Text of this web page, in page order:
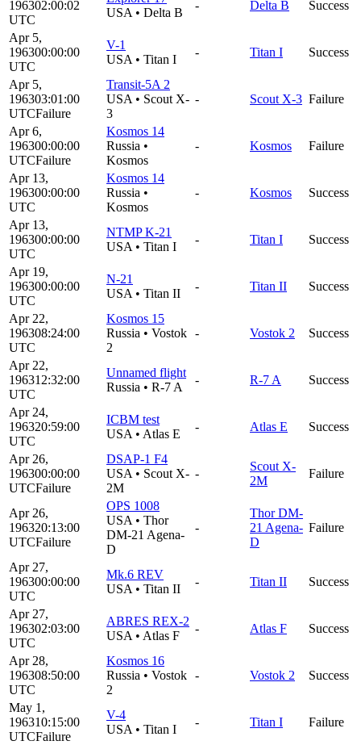
196302:00:02
UTC
USA • Delta B
- Delta B Success
Apr 5,
196300:00:00
UTC
V-1
USA • Titan I
- Titan I Success
Apr 5,
196303:01:00
UTCFailure
Transit-5A 2
USA • Scout X-
3
- Scout X-3 Failure
Apr 6,
196300:00:00
UTCFailure
Kosmos 14
Russia •
Kosmos
- Kosmos Failure
Apr 13,
196300:00:00
UTC
Kosmos 14
Russia •
Kosmos
- Kosmos Success
Apr 13,
196300:00:00
UTC
NTMP K-21
USA • Titan I
- Titan I Success
Apr 19,
196300:00:00
UTC
N-21
USA • Titan II
- Titan II Success
Apr 22,
196308:24:00
UTC
Kosmos 15
Russia • Vostok
2
- Vostok 2 Success
Apr 22,
196312:32:00
UTC
Unnamed flight
Russia • R-7 A
- R-7 A Success
Apr 24,
196320:59:00
UTC
ICBM test
USA • Atlas E
- Atlas E Success
Apr 26,
196300:00:00
UTCFailure
DSAP-1 F4
USA • Scout X-
2M
-
Scout X-
2M
Failure
Apr 26,
196320:13:00
UTCFailure
OPS 1008
USA • Thor
DM-21 Agena-
D
-
Thor DM-
21 Agena-
D
Failure
Apr 27,
196300:00:00
UTC
Mk.6 REV
USA • Titan II
- Titan II Success
Apr 27,
196302:03:00
UTC
ABRES REX-2
USA • Atlas F
- Atlas F Success
Apr 28,
196308:50:00
UTC
Kosmos 16
Russia • Vostok
2
- Vostok 2 Success
May 1,
196310:15:00
UTCFailure
V-4
USA • Titan I
- Titan I Failure